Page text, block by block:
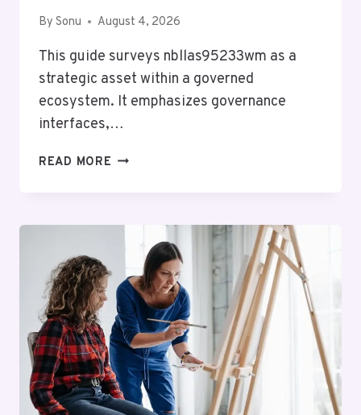
By Sonu August 4, 2026
This guide surveys nbllas95233wm as a
strategic asset within a governed
ecosystem. It emphasizes governance
interfaces,…
READ MORE EVERYTHING
COMPLETE
GUIDE